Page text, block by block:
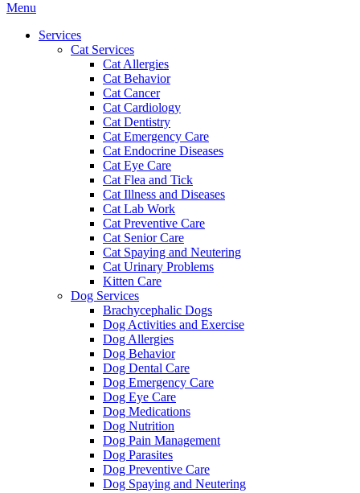
Main
Menu
Services
Cat Services
Cat Allergies
Cat Behavior
Cat Cancer
Cat Cardiology
Cat Dentistry
Cat Emergency Care
Cat Endocrine Diseases
Cat Eye Care
Cat Flea and Tick
Cat Illness and Diseases
Cat Lab Work
Cat Preventive Care
Cat Senior Care
Cat Spaying and Neutering
Cat Urinary Problems
Kitten Care
Dog Services
Brachycephalic Dogs
Dog Activities and Exercise
Dog Allergies
Dog Behavior
Dog Dental Care
Dog Emergency Care
Dog Eye Care
Dog Medications
Dog Nutrition
Dog Pain Management
Dog Parasites
Dog Preventive Care
Dog Spaying and Neutering